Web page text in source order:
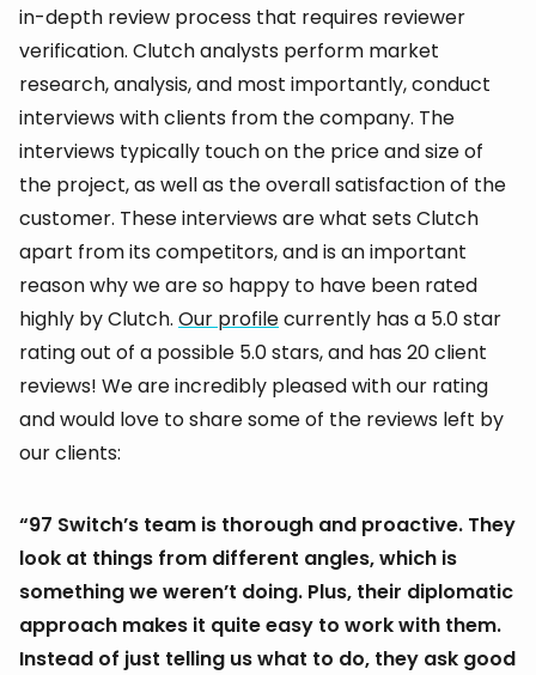
in-depth review process that requires reviewer
verification. Clutch analysts perform market
research, analysis, and most importantly, conduct
interviews with clients from the company. The
interviews typically touch on the price and size of
the project, as well as the overall satisfaction of the
customer. These interviews are what sets Clutch
apart from its competitors, and is an important
reason why we are so happy to have been rated
highly by Clutch. Our profilecurrently has a 5.0 star
rating out of a possible 5.0 stars, and has 20 client
reviews! We are incredibly pleased with our rating
and would love to share some of the reviews left by
our clients:
“97 Switch’s team is thorough and proactive. They
look at things from different angles, which is
something we weren’t doing. Plus, their diplomatic
approach makes it quite easy to work with them.
Instead of just telling us what to do, they ask good